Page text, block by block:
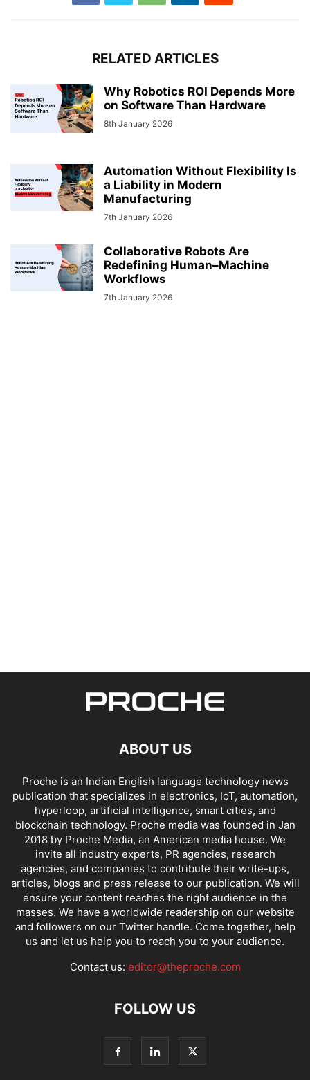
RELATED ARTICLES
Why Robotics ROI Depends More
on Software Than Hardware
8th January 2026
Automation Without Flexibility Is
a Liability in Modern
Manufacturing
7th January 2026
Collaborative Robots Are
Redefining Human–Machine
Workflows
7th January 2026
ABOUT US
Proche is an Indian English language technology news
publication that specializes in electronics, IoT, automation,
hyperloop, artificial intelligence, smart cities, and
blockchain technology. Proche media was founded in Jan
2018 by Proche Media, an American media house. We
invite all industry experts, PR agencies, research
agencies, and companies to contribute their write-ups,
articles, blogs and press release to our publication. We will
ensure your content reaches the right audience in the
masses. We have a worldwide readership on our website
and followers on our Twitter handle. Come together, help
us and let us help you to reach you to your audience.
Contact us: editor@theproche.com
FOLLOW US